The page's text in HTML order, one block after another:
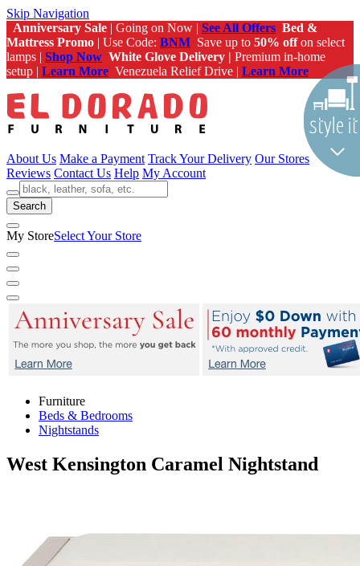
Skip Navigation
Anniversary Sale | Going on Now | See All Offers Bed &
Mattress Promo | Use Code: BNM Save up to 50% offon select
lamps | Shop Now White Glove Delivery | Premium in-home
setup | Learn More Venezuela Relief Drive | Learn More
About Us Make a Payment Track Your Delivery Our Stores
Reviews Contact Us Help My Account
Search
My StoreSelect Your Store
Furniture
Beds & Bedrooms
Nightstands
West Kensington Caramel Nightstand